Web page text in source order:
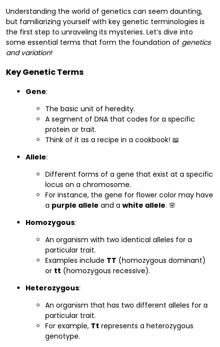
Understanding the world of genetics can seem daunting,
but familiarizing yourself with key genetic terminologies is
the first step to unraveling its mysteries. Let’s dive into
some essential terms that form the foundation of genetics
and variation!
Key Genetic Terms
Gene:
The basic unit of heredity.
A segment of DNA that codes for a specific
protein or trait.
Think of it as a recipe in a cookbook! 📖
Allele:
Different forms of a gene that exist at a specific
locus on a chromosome.
For instance, the gene for flower color may have
a purple allele and a white allele. 🌸
Homozygous:
An organism with two identical alleles for a
particular trait.
Examples include TT (homozygous dominant)
or tt (homozygous recessive).
Heterozygous:
An organism that has two different alleles for a
particular trait.
For example, Tt represents a heterozygous
genotype.